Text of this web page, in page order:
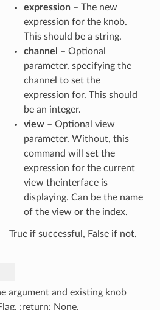
expression– The new
expression for the knob.
This should be a string.
channel
– Optional
parameter, specifying the
channel to set the
expression for. This should
be an integer.
view– Optional view
parameter. Without, this
command will set the
expression for the current
view theinterface is
displaying. Can be the name
of the view or the index.
True if successful, False if not.
argument and existing knob
:return: None.